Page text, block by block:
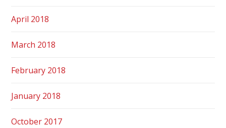
April 2018
March 2018
February 2018
January 2018
October 2017